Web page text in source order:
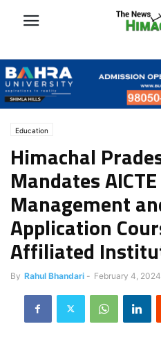
Education
Himachal
Mandates
Management
Application
Affiliated
By Rahul Bhandari - February 4, 2024